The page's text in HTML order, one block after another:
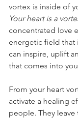
vortex is inside of
Your heart is a
concentrated Iove
energetic fieId
can inspire, upIift
that comes into
From your heart
activate a heaIing
peopIe. They